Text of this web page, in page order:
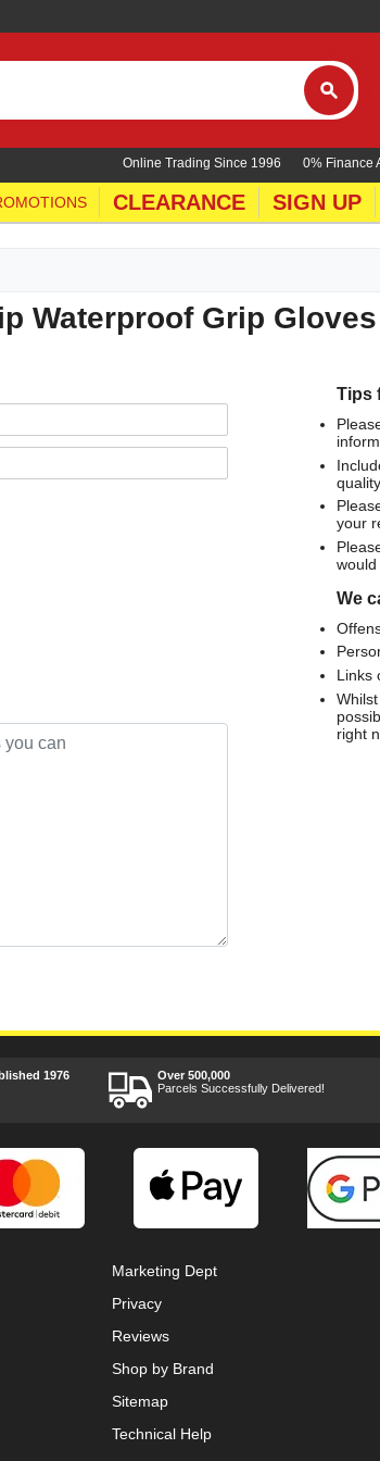
0% Finance
Online Trading Since 1996
CLEARANCE SIGN UP
Waterproof Grip Gloves
Tips
your
We
Links
right
1976
Over 500,000
Parcels Successfully Delivered!
Marketing Dept
Privacy
Reviews
Shop by Brand
Sitemap
Technical Help